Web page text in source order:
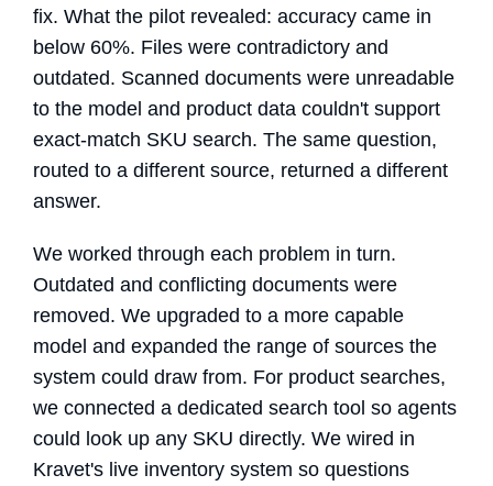
fix. What the pilot revealed: accuracy came in
below 60%. Files were contradictory and
outdated. Scanned documents were unreadable
to the model and product data couldn't support
exact-match SKU search. The same question,
routed to a different source, returned a different
answer.
We worked through each problem in turn.
Outdated and conflicting documents were
removed. We upgraded to a more capable
model and expanded the range of sources the
system could draw from. For product searches,
we connected a dedicated search tool so agents
could look up any SKU directly. We wired in
Kravet's live inventory system so questions